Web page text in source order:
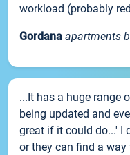
workload (probably
Gordana apartments
...It has a huge range
being updated and
great if it could do...' I
or they can find a